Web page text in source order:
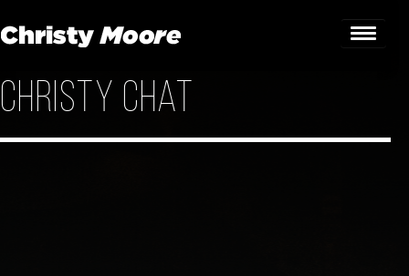
Home
Gigs
Christy Chat